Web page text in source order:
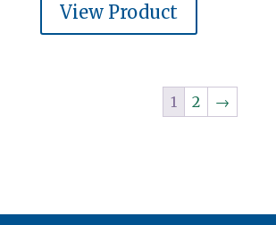
View Product
1 2 →